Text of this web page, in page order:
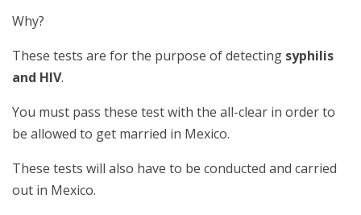
Why?
These tests are for the purpose of detecting syphilis
and HIV.
You must pass these test with the all-clear in order to
be allowed to get married in Mexico.
These tests will also have to be conducted and carried
out in Mexico.